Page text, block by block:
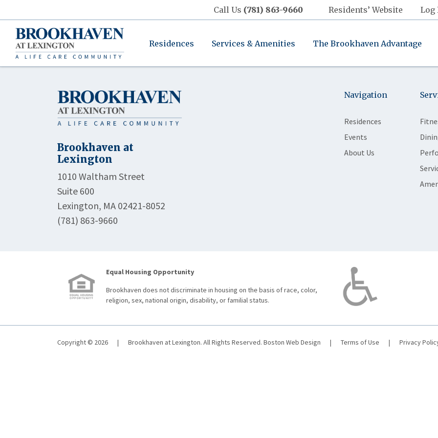
Call Us (781) 863-9660 Residents’ Website Log
Residences Services & Amenities The Brookhaven Advantage
Brookhaven at
Lexington
1010 Waltham Street
Suite 600
Lexington, MA 02421-8052
(781) 863-9660
Navigation
Residences
Events
About Us
Equal Housing Opportunity
Brookhaven does not discriminate in housing on the basis of race, color,
religion, sex, national origin, disability, or familial status.
Copyright © 2026 | Brookhaven at Lexington. All Rights Reserved. Boston Web Design | Terms of Use | Privacy